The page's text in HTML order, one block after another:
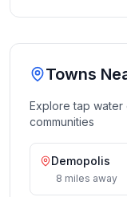
Towns
Explore tap water
communities
Demopolis
8 miles away